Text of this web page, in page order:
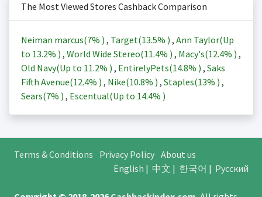
The Most Viewed Stores Cashback Comparison
Neiman marcus(7% ) , Target(13.5% ) , Ann Taylor(Up
to 13.2% ) , World Wide Stereo(11.4% ) , Macy's(12.4% ) ,
Old Navy(Up to 11.2% ) , EntirelyPets(14.8% ) , Saks
Fifth Avenue(12.4% ) , Nike(10.8% ) , Staples(13% ) ,
Sears(7% ) , Escentual(Up to 14.4% )
Terms & Conditions Privacy Policy About us
English | 中文 | 한국어 | Русский